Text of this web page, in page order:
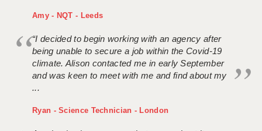
Amy - NQT - Leeds
“I decided to begin working with an agency after
being unable to secure a job within the Covid-19
climate. Alison contacted me in early September
and was keen to meet with me and find about my
...
Ryan - Science Technician - London